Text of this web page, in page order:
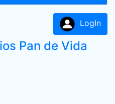
LogIn
Pan de Vida